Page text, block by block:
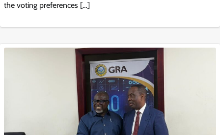
the voting preferences […]